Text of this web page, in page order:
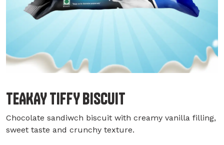
TEAKAY TIFFY BISCUIT
Chocolate sandiwch biscuit with creamy vanilla filling,
sweet taste and crunchy texture.